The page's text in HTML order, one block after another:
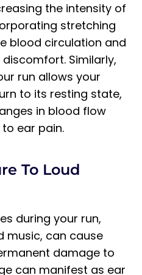
the intensity of
stretching
blood circulation and
Similarly,
run allows your
to its resting state,
in blood flow
ear pain.
To Loud
during your run,
music, can cause
damage to
can manifest as ear